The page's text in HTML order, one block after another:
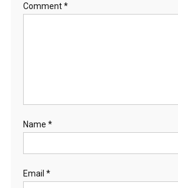
Comment*
Name *
Email *